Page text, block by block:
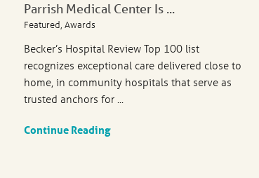
Parrish Medical Center Is ...
Featured, Awards
Becker’s Hospital Review Top 100 list
recognizes exceptional care delivered close to
home, in community hospitals that serve as
trusted anchors for ...
Continue Reading